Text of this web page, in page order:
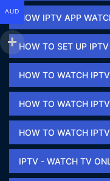
HOW IPTV APP
HOW TO SET UP
HOW TO WATCH
HOW TO WATCH
HOW TO WATCH
IPTV - WATCH TV
AUD